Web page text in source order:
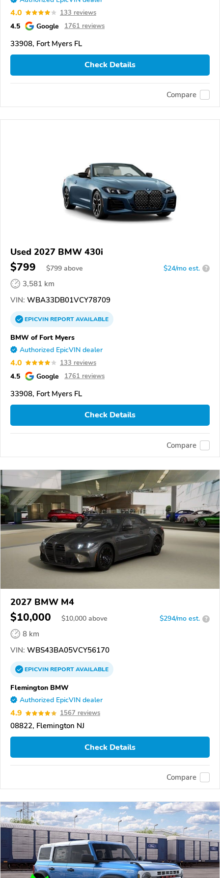
4.0 133 reviews
4.5 Google 1761 reviews
33908, Fort Myers FL
Check Details
Compare
Used 2027 BMW 430i
$799 $799 above $24/mo est. ?
3,581 km
VIN: WBA33DB01VCY78709
EPICVINREPORTAVAILABLE
BMW of Fort Myers
Authorized EpicVIN dealer
4.0 133 reviews
4.5 Google 1761 reviews
33908, Fort Myers FL
Check Details
Compare
2027 BMW M4
$10,000 $10,000 above $294/mo est. ?
8 km
VIN: WBS43BA05VCY56170
EPICVINREPORTAVAILABLE
Flemington BMW
Authorized EpicVIN dealer
4.9 1567 reviews
08822, Flemington NJ
Check Details
Compare